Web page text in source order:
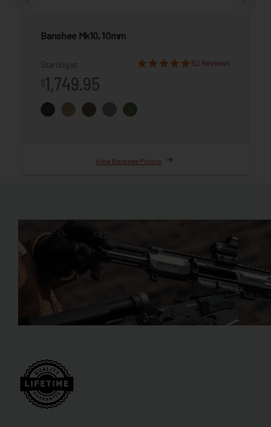
Banshee Mk10, 10mm
Starting at
$1,749.95
62 Reviews
View Banshee Pistols